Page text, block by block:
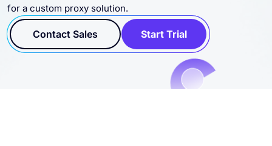
for a custom proxy solution.
Contact Sales Start Trial